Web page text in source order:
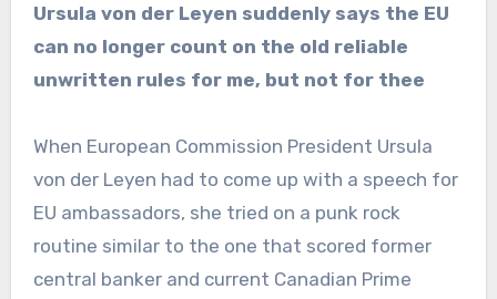
Ursula von der Leyen suddenly says the EU
can no longer count on the old reliable
unwritten rules for me, but not for thee
When European Commission President Ursula
von der Leyen had to come up with a speech for
EU ambassadors, she tried on a punk rock
routine similar to the one that scored former
central banker and current Canadian Prime